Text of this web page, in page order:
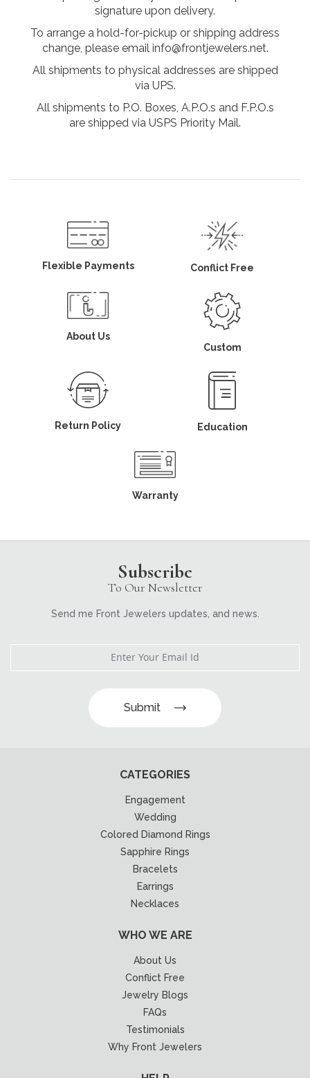
signature upon delivery.
To arrange a hold-for-pickup or shipping address
change, please email info@frontjewelers.net.
All shipments to physical addresses are shipped
via UPS.
All shipments to P.O. Boxes, A.P.O.s and F.P.O.s
are shipped via USPS Priority Mail.
Flexible Payments Conflict Free
About Us
Custom
Return Policy Education
Warranty
Subscribe
To Our Newsletter
Send me Front Jewelers updates, and news.
Submit
CATEGORIES
Engagement
Wedding
Colored Diamond Rings
Sapphire Rings
Bracelets
Earrings
Necklaces
WHO WE ARE
About Us
Conflict Free
Jewelry Blogs
FAQs
Testimonials
Why Front Jewelers